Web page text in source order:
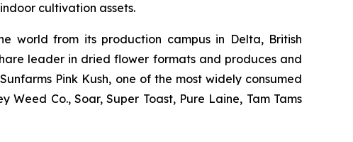
cultivation assets.
world from its production campus in Delta, British
leader in dried flower formats and produces and
Pink Kush, one of the most widely consumed
Co., Soar, Super Toast, Pure Laine, Tam Tams